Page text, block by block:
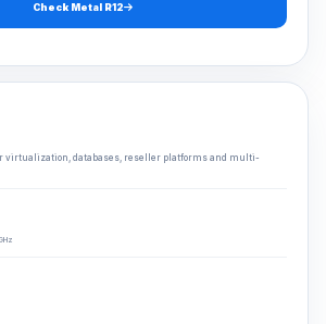
Check Metal R12
virtualization, databases, reseller platforms and multi-